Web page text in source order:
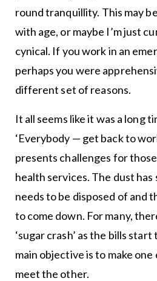
round tranquillity. This may
with age, or maybe I’m just
cynical. If you work in an
perhaps you were
different set of reasons.
It all seems like it was a long
‘Everybody — get back to
presents challenges for
health services. The dust
needs to be disposed of and
to come down. For many,
‘sugar crash’ as the bills
main objective is to make
meet the other.